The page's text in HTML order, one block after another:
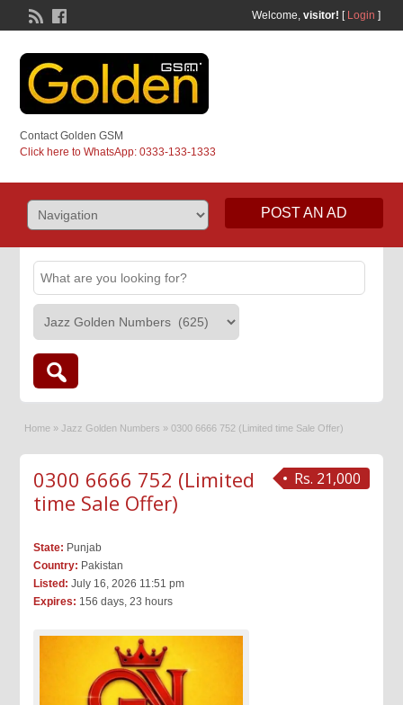
Welcome, visitor! [ Login ]
Contact Golden GSM
Click here to WhatsApp: 0333-133-1333
POST AN AD
Home » Jazz Golden Numbers » 0300 6666 752 (Limited time Sale Offer)
Rs. 21,000
0300 6666 752 (Limited
time Sale Offer)
State: Punjab
Country: Pakistan
Listed: July 16, 2026 11:51 pm
Expires: 156 days, 23 hours